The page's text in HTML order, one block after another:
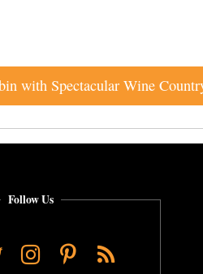
Follow Us
Instagram
Pinterest
RSS